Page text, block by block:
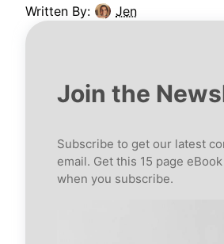
Written By: Jen
Join the
Subscribe to get our latest
email. Get this 15 page
when you subscribe.